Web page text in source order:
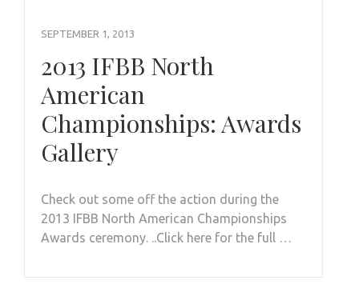
SEPTEMBER 1, 2013
2013 IFBB North
American
Championships: Awards
Gallery
Check out some off the action during the
2013 IFBB North American Championships
Awards ceremony. ..Click here for the full …